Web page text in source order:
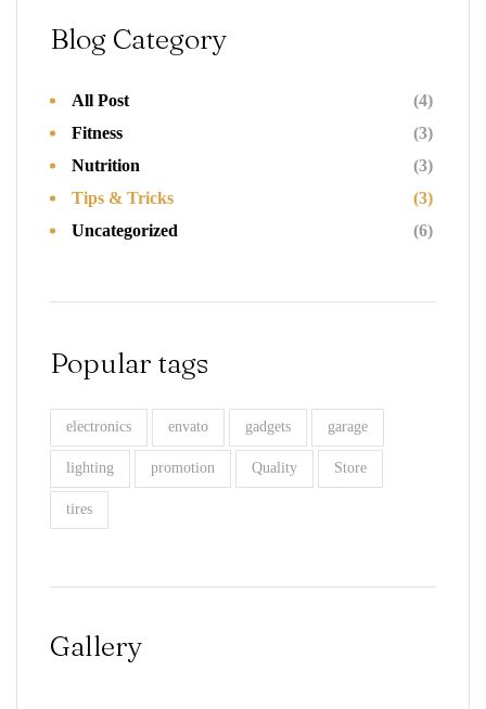
Blog Category
All Post
(4)
Fitness
(3)
Nutrition
(3)
Tips & Tricks
(3)
Uncategorized
(6)
Popular tags
electronics envato gadgets garage
lighting promotion Quality Store
tires
Gallery